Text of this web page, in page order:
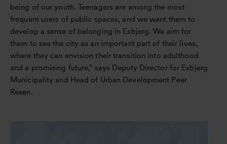
being of our youth. Teenagers are among the most
frequent users of public spaces, and we want them to
develop a sense of belonging in Esbjerg. We aim for
them to see the city as an important part of their lives,
where they can envision their transition into adulthood
and a promising future,” says Deputy Director for Esbjerg
Municipality and Head of Urban Development Peer
Rexen.